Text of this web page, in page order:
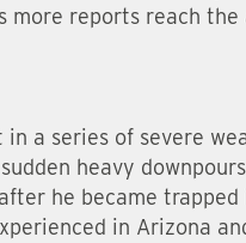
reports reach the
a series of severe
heavy
he became
in Arizona